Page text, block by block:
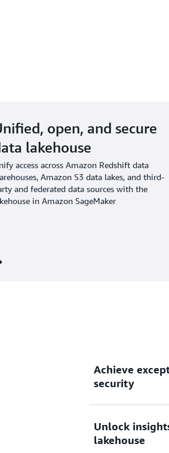
open, and secure
lakehouse
access across Amazon Redshift data
Amazon S3 data lakes, and third-
and federated data sources with the
in Amazon SageMaker
Achieve
security
Gain up to 2.2x
than other cloud
Unlock
lakehouse